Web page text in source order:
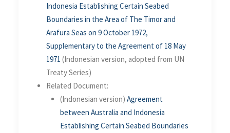
Indonesia Establishing Certain Seabed
Boundaries in the Area of The Timor and
Arafura Seas on 9 October 1972,
Supplementary to the Agreement of 18 May
1971 (Indonesian version, adopted from UN
Treaty Series)
Related Document:
(Indonesian version) Agreement
between Australia and Indonesia
Establishing Certain Seabed Boundaries